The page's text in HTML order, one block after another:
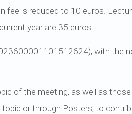
fee is reduced to 10 euros.
year are 35 euros.
with the
of the meeting, as well as
or through Posters, to